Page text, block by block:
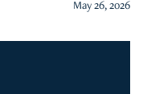
May 26, 2026